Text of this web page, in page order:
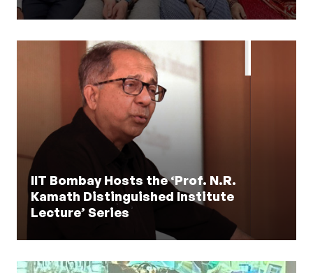
IIT Bombay Hosts the ‘Prof. N.R.
Kamath Distinguished Institute
Lecture’ Series